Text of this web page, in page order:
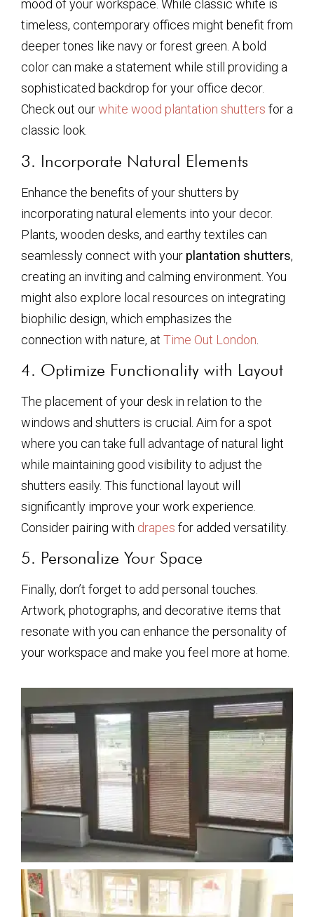
mood of your workspace. While classic white is
timeless, contemporary offices might benefit from
deeper tones like navy or forest green. A bold
color can make a statement while still providing a
sophisticated backdrop for your office decor.
Check out ourwhite wood plantation shutters for a
classic look.
3. Incorporate Natural Elements
Enhance the benefits of your shutters by
incorporating natural elements into your decor.
Plants, wooden desks, and earthy textiles can
seamlessly connect with your plantation shutters,
creating an inviting and calming environment. You
might also explore local resources on integrating
biophilic design, which emphasizes the
connection with nature, at Time Out London
4. Optimize Functionality with Layout
The placement of your desk in relation to the
windows and shutters is crucial. Aim for a spot
where you can take full advantage of natural light
while maintaining good visibility to adjust the
shutters easily. This functional layout will
significantly improve your work experience.
Consider pairing with drapes for added versatility.
5. Personalize Your Space
Finally, don’t forget to add personal touches.
Artwork, photographs, and decorative items that
resonate with you can enhance the personality of
your workspace and make you feel more at home.